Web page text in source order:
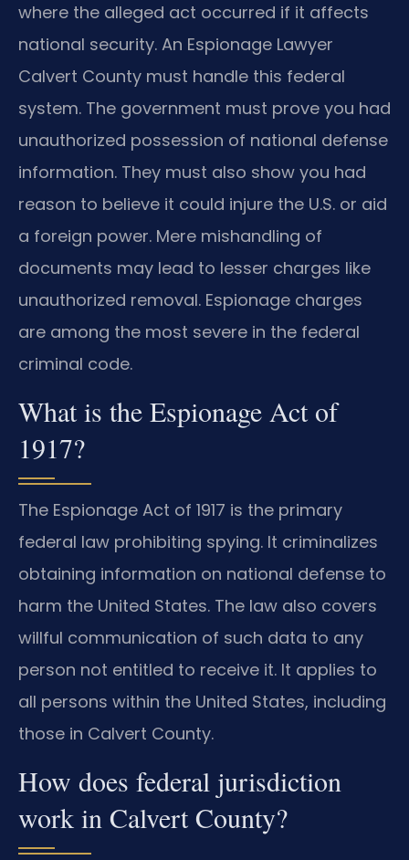
where the alleged act occurred if it affects
national security. An Espionage Lawyer
Calvert County must handle this federal
system. The government must prove you had
unauthorized possession of national defense
information. They must also show you had
reason to believe it could injure the U.S. or aid
a foreign power. Mere mishandling of
documents may lead to lesser charges like
unauthorized removal. Espionage charges
are among the most severe in the federal
criminal code.
What is the Espionage Act of
1917?
The Espionage Act of 1917 is the primary
federal law prohibiting spying. It criminalizes
obtaining information on national defense to
harm the United States. The law also covers
willful communication of such data to any
person not entitled to receive it. It applies to
all persons within the United States, including
those in Calvert County.
How does federal jurisdiction
work in Calvert County?